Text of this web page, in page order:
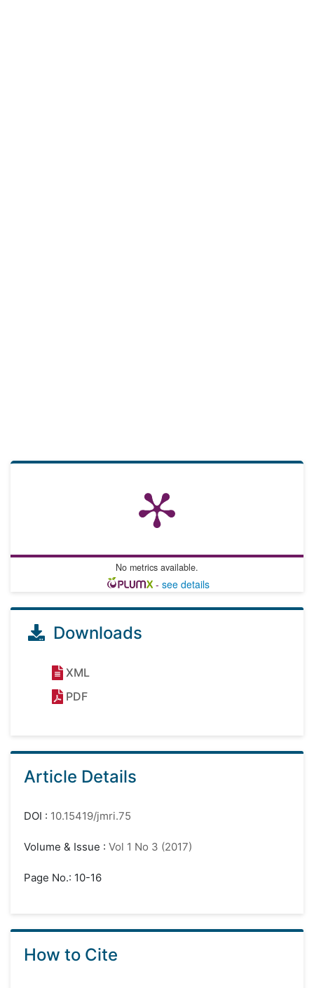
No metrics available.
-see details
Downloads
XML
PDF
Article Details
DOI : 10.15419/jmri.75
Volume & Issue : Vol 1 No 3 (2017)
Page No.: 10-16
How to Cite